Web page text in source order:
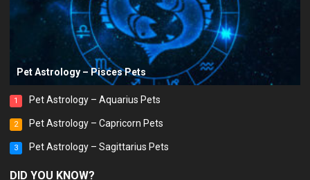
Pet Astrology – Pisces Pets
1 Pet Astrology – Aquarius Pets
2 Pet Astrology – Capricorn Pets
3 Pet Astrology – Sagittarius Pets
DID YOU KNOW?